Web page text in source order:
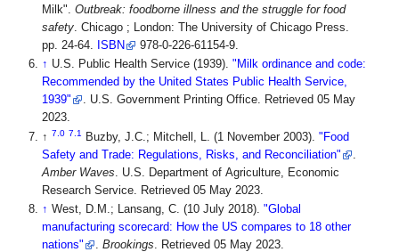
Milk". Outbreak: foodborne illness and the struggle for food
safety. Chicago ; London: The University of Chicago Press.
pp. 24-64.
ISBN
978-0-226-61154-9.
↑ U.S. Public Health Service (1939). "Milk ordinance and code:
Recommended by the United States Public Health Service,
1939"
. U.S. Government Printing Office. Retrieved 05 May
2023.
↑ 7.0 7.1 Buzby, J.C.; Mitchell, L. (1 November 2003). "Food
Safety and Trade: Regulations, Risks, and Reconciliation"
Amber Waves . U.S. Department of Agriculture, Economic
Research Service. Retrieved 05 May 2023.
↑ West, D.M.; Lansang, C. (10 July 2018). "Global
manufacturing scorecard: How the US compares to 18 other
nations"
Brookings . Retrieved 05 May 2023.